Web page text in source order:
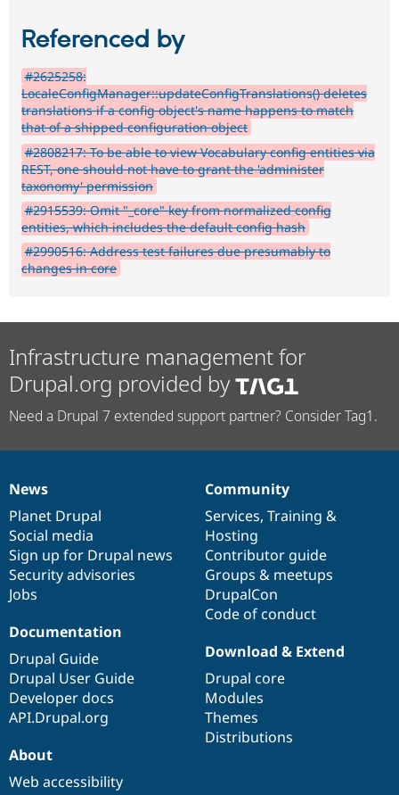
Referenced by
#2625258:
LocaleConfigManager::updateConfigTranslations() deletes
translations if a config object's name happens to match
that of a shipped configuration object
#2808217: To be able to view Vocabulary config entities via
REST, one should not have to grant the 'administer
taxonomy' permission
#2915539: Omit "_core" key from normalized config
entities, which includes the default config hash
#2990516: Address test failures due presumably to
changes in core
Infrastructure management for
Drupal.org provided by
Need a Drupal 7 extended support partner? Consider Tag1.
News
items
News
Planet Drupal
Social media
Sign up for Drupal news
Security advisories
Jobs
Our
community
Community
Services, Training &
Hosting
Contributor guide
Groups & meetups
DrupalCon
Code of conduct
Documentation
Documentation
Drupal Guide
Drupal User Guide
Developer docs
API.Drupal.org
Drupal
code
base
Download & Extend
Drupal core
Modules
Themes
Distributions
Governance
of
community
About
Web accessibility